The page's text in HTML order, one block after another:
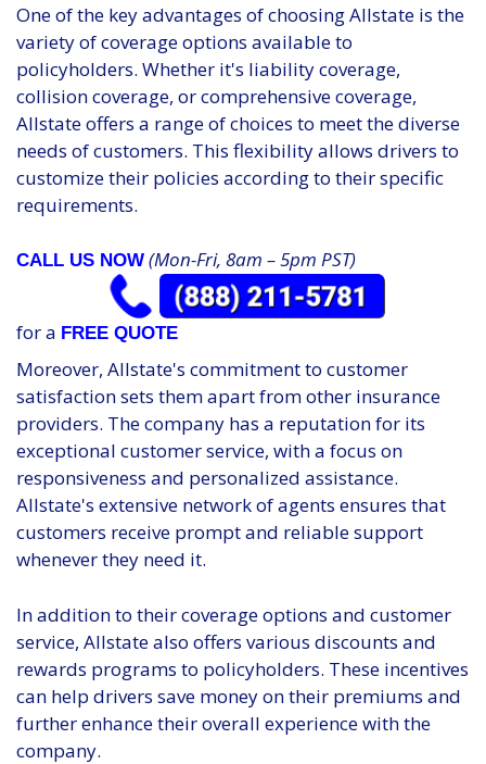
One of the key advantages of choosing Allstate is the
variety of coverage options available to
policyholders. Whether it's liability coverage,
collision coverage, or comprehensive coverage,
Allstate offers a range of choices to meet the diverse
needs of customers. This flexibility allows drivers to
customize their policies according to their specific
requirements.
CALL US NOW (Mon-Fri, 8am – 5pm PST)
for a FREE QUOTE
Moreover, Allstate's commitment to customer
satisfaction sets them apart from other insurance
providers. The company has a reputation for its
exceptional customer service, with a focus on
responsiveness and personalized assistance.
Allstate's extensive network of agents ensures that
customers receive prompt and reliable support
whenever they need it.
In addition to their coverage options and customer
service, Allstate also offers various discounts and
rewards programs to policyholders. These incentives
can help drivers save money on their premiums and
further enhance their overall experience with the
company.